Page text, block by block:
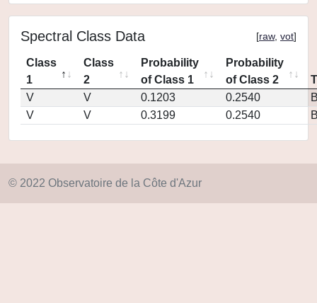
Spectral Class Data [raw, vot]
Class
1
Class
2
Probability
of Class 1
Probability
of Class 2
V
V 0.1203 0.2540
V
V 0.3199 0.2540
© 2022 Observatoire de la Côte d'Azur